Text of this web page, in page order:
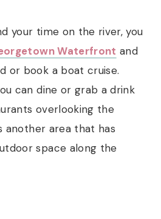
your time on the river, you
Waterfront and
or book a boat cruise.
can dine or grab a drink
overlooking the
another area that has
space along the